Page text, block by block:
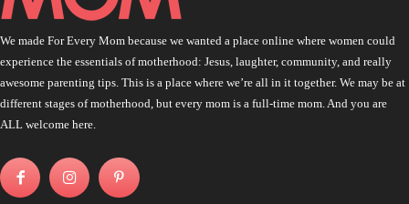
We made For Every Mom because we wanted a place online where women could
experience the essentials of motherhood: Jesus, laughter, community, and really
awesome parenting tips. This is a place where we’re all in it together. We may be at
different stages of motherhood, but every mom is a full-time mom. And you are
ALL welcome here.